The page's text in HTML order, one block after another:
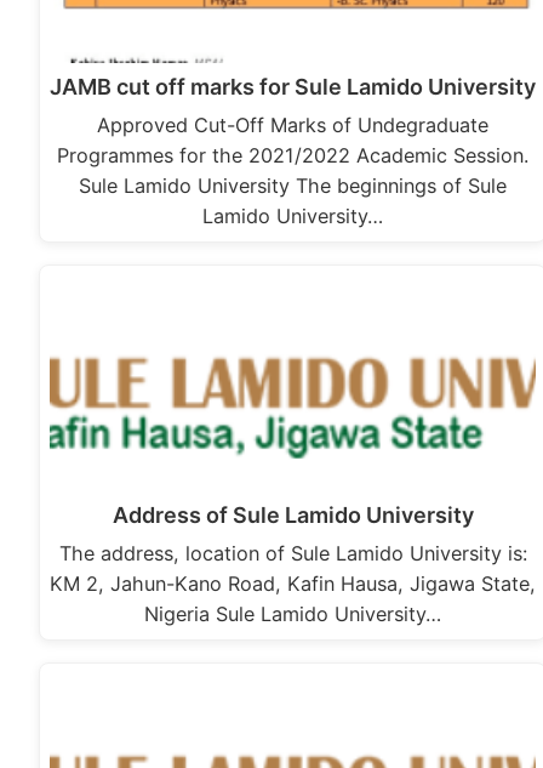
JAMB cut off marks for Sule Lamido University
Approved Cut-Off Marks of Undegraduate
Programmes for the 2021/2022 Academic Session.
Sule Lamido University The beginnings of Sule
Lamido University…
Address of Sule Lamido University
The address, location of Sule Lamido University is:
KM 2, Jahun-Kano Road, Kafin Hausa, Jigawa State,
Nigeria Sule Lamido University…